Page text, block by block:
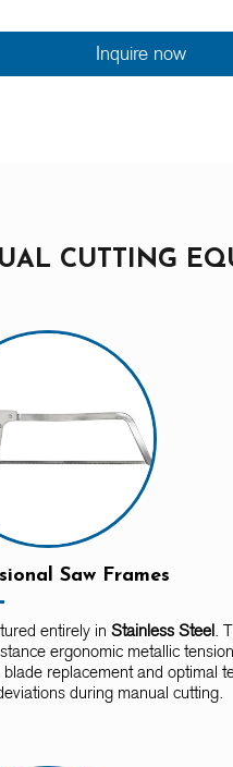
Inquire now
CUTTING
Saw Frames
entirely in Stainless Steel .
ergonomic metallic
replacement and optimal
during manual cutting.